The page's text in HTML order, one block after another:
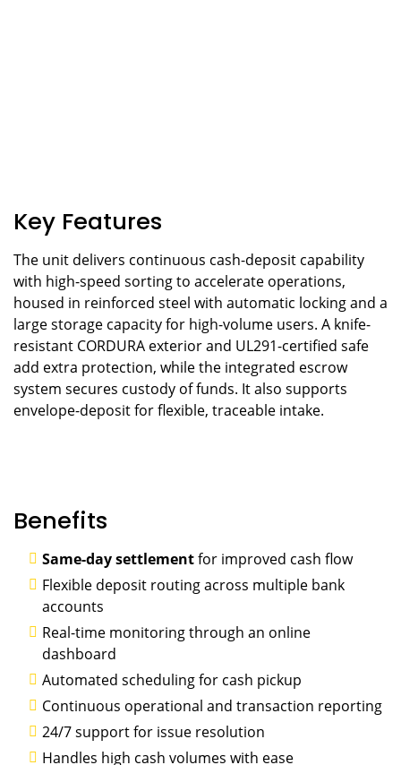
Key Features
The unit delivers continuous cash-deposit capability
with high-speed sorting to accelerate operations,
housed in reinforced steel with automatic locking and a
large storage capacity for high-volume users. A knife-
resistant CORDURA exterior and UL291-certified safe
add extra protection, while the integrated escrow
system secures custody of funds. It also supports
envelope-deposit for flexible, traceable intake.
Benefits
Same-day settlementfor improved cash flow
Flexible deposit routing across multiple bank
accounts
Real-time monitoring through an online
dashboard
Automated scheduling for cash pickup
Continuous operational and transaction reporting
24/7 support for issue resolution
Handles high cash volumes with ease